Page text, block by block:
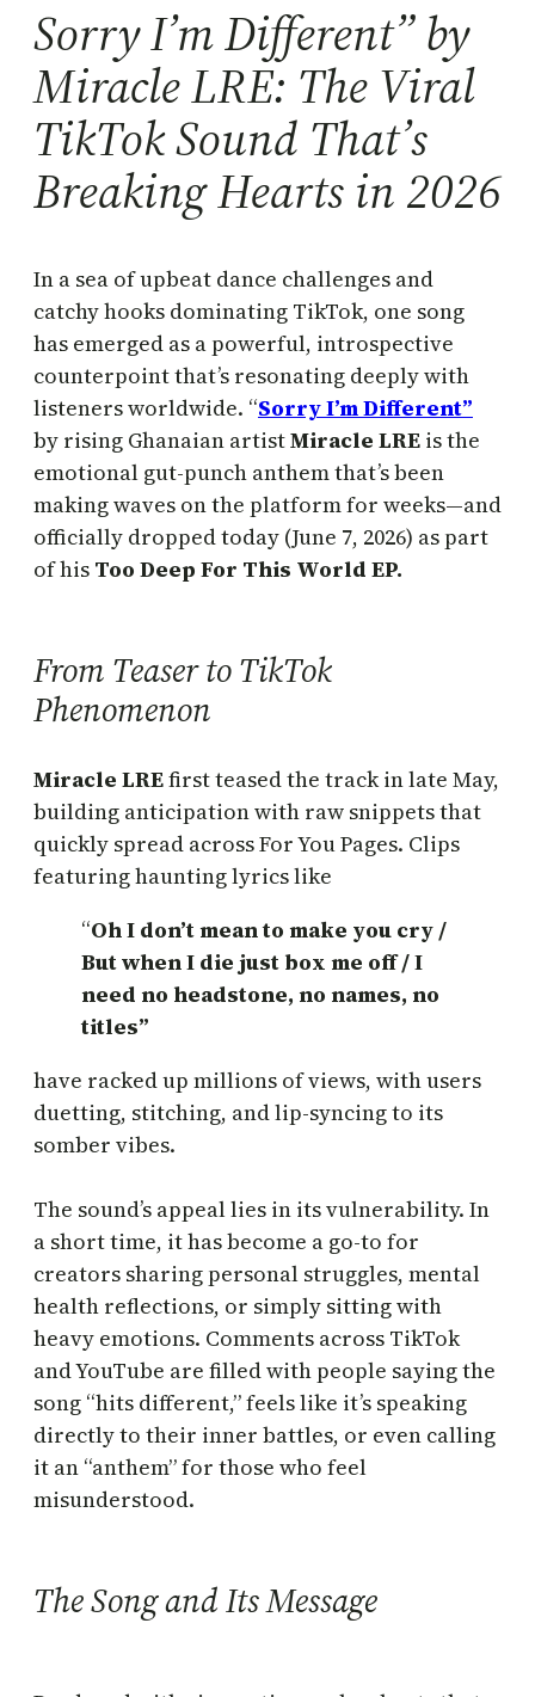
Sorry I’m Different” by
Miracle LRE: The Viral
TikTok Sound That’s
Breaking Hearts in 2026
In a sea of upbeat dance challenges and
catchy hooks dominating TikTok, one song
has emerged as a powerful, introspective
counterpoint that’s resonating deeply with
listeners worldwide. “Sorry I’m Different”
by rising Ghanaian artistMiracle LRE is the
emotional gut-punch anthem that’s been
making waves on the platform for weeks—and
officially dropped today (June 7, 2026) as part
of his Too Deep For This World EP.
From Teaser to TikTok
Phenomenon
Miracle LREfirst teased the track in late May,
building anticipation with raw snippets that
quickly spread across For You Pages. Clips
featuring haunting lyrics like
“Oh I don’t mean to make you cry /
But when I die just box me off / I
need no headstone, no names, no
titles”
have racked up millions of views, with users
duetting, stitching, and lip-syncing to its
somber vibes.
The sound’s appeal lies in its vulnerability. In
a short time, it has become a go-to for
creators sharing personal struggles, mental
health reflections, or simply sitting with
heavy emotions. Comments across TikTok
and YouTube are filled with people saying the
song “hits different,” feels like it’s speaking
directly to their inner battles, or even calling
it an “anthem” for those who feel
misunderstood.
The Song and Its Message